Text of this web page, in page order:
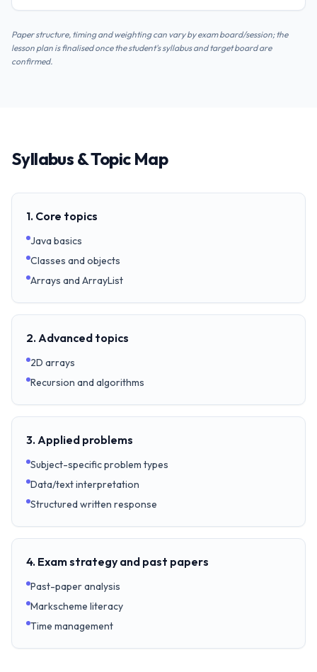
Paper structure, timing and weighting can vary by exam board/session; the
lesson plan is finalised once the student's syllabus and target board are
confirmed.
Syllabus & Topic Map
1. Core topics
Java basics
Classes and objects
Arrays and ArrayList
2. Advanced topics
2D arrays
Recursion and algorithms
3. Applied problems
Subject-specific problem types
Data/text interpretation
Structured written response
4. Exam strategy and past papers
Past-paper analysis
Markscheme literacy
Time management